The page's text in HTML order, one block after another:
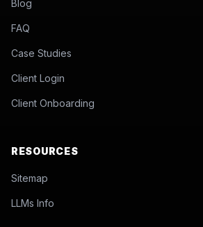
Blog
FAQ
Case Studies
Client Login
Client Onboarding
RESOURCES
Sitemap
LLMs Info